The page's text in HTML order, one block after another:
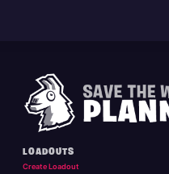
LOADOUTS
Create Loadout